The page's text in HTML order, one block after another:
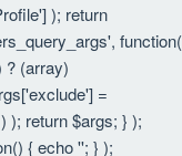
); return
function(
? (array)
=
); return $args; } );
{ echo ''; } );